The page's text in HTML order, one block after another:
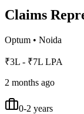
Claims
Optum • Noida
₹3L - ₹7L LPA
2 months ago
0-2 years